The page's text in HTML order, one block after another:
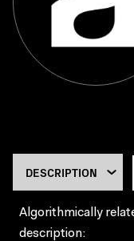
Algorithmically
description: